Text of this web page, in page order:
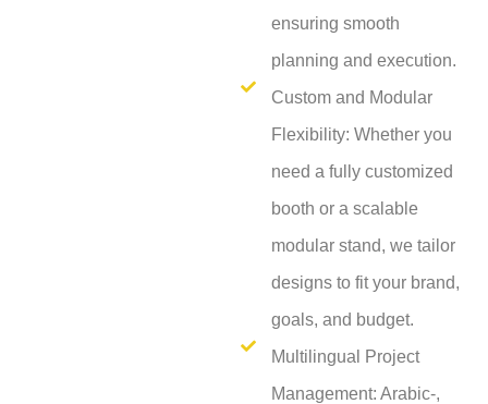
ensuring smooth
planning and execution.
Custom and Modular
Flexibility: Whether you
need a fully customized
booth or a scalable
modular stand, we tailor
designs to fit your brand,
goals, and budget.
Multilingual Project
Management: Arabic-,